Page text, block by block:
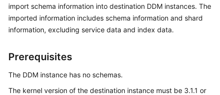
Service
Overview
Getting
import schema information into destination DDM instances. The
imported information includes schema information and shard
information, excluding service data and index data.
Prerequisites
The DDM instance has no schemas.
The kernel version of the destination instance must be 3.1.1 or